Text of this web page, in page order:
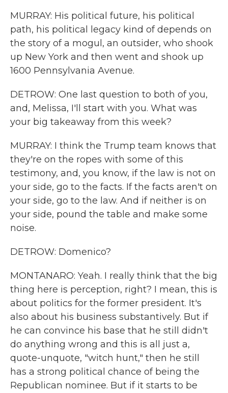
MURRAY: His political future, his political
path, his political legacy kind of depends on
the story of a mogul, an outsider, who shook
up New York and then went and shook up
1600 Pennsylvania Avenue.
DETROW: One last question to both of you,
and, Melissa, I'll start with you. What was
your big takeaway from this week?
MURRAY: I think the Trump team knows that
they're on the ropes with some of this
testimony, and, you know, if the law is not on
your side, go to the facts. If the facts aren't on
your side, go to the law. And if neither is on
your side, pound the table and make some
noise.
DETROW: Domenico?
MONTANARO: Yeah. I really think that the big
thing here is perception, right? I mean, this is
about politics for the former president. It's
also about his business substantively. But if
he can convince his base that he still didn't
do anything wrong and this is all just a,
quote-unquote, "witch hunt," then he still
has a strong political chance of being the
Republican nominee. But if it starts to be